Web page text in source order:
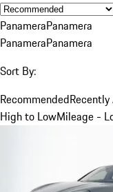
PanameraPanamera
PanameraPanamera
Sort By:
Recommended
High to LowMileage -